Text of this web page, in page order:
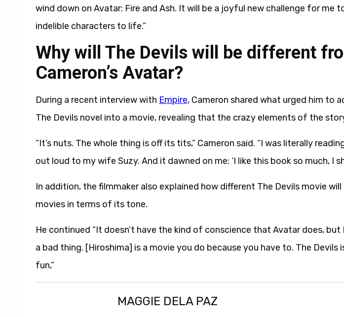
wind down on Avatar: Fire and Ash. It will be a joyful new challenge for me
indelible characters to life.”
Why will The Devils will be different
Cameron’s Avatar?
During a recent interview with Empire, Cameron shared what urged him to
The Devils novel into a movie, revealing that the crazy elements of the
“It’s nuts. The whole thing is off its tits,” Cameron said. “I was literally
out loud to my wife Suzy. And it dawned on me: ‘I like this book so much, I
In addition, the filmmaker also explained how different The Devils movie
movies in terms of its tone.
He continued “It doesn’t have the kind of conscience that Avatar does, but
a bad thing. [Hiroshima] is a movie you do because you have to. The Devils
fun,”
MAGGIE DELA PAZ